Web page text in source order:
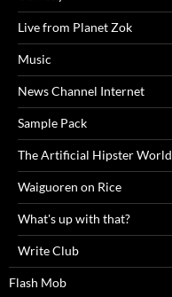
Live from Planet Zok
Music
News Channel Internet
Sample Pack
The Artificial Hipster World
Waiguoren on Rice
What's up with that?
Write Club
Flash Mob